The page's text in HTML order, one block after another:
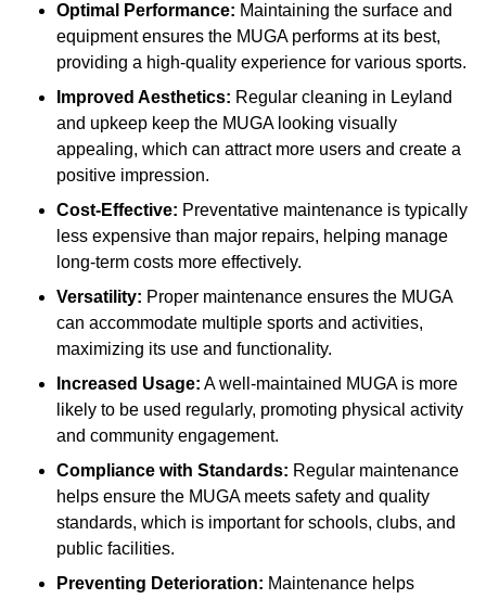
Optimal Performance: Maintaining the surface and
equipment ensures the MUGA performs at its best,
providing a high-quality experience for various sports.
Improved Aesthetics: Regular cleaning in Leyland
and upkeep keep the MUGA looking visually
appealing, which can attract more users and create a
positive impression.
Cost-Effective: Preventative maintenance is typically
less expensive than major repairs, helping manage
long-term costs more effectively.
Versatility: Proper maintenance ensures the MUGA
can accommodate multiple sports and activities,
maximizing its use and functionality.
Increased Usage: A well-maintained MUGA is more
likely to be used regularly, promoting physical activity
and community engagement.
Compliance with Standards: Regular maintenance
helps ensure the MUGA meets safety and quality
standards, which is important for schools, clubs, and
public facilities.
Preventing Deterioration: Maintenance helps